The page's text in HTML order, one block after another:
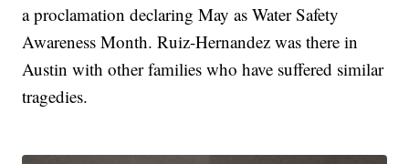
a proclamation declaring May as Water Safety
Awareness Month. Ruiz-Hernandez was there in
Austin with other families who have suffered similar
tragedies.